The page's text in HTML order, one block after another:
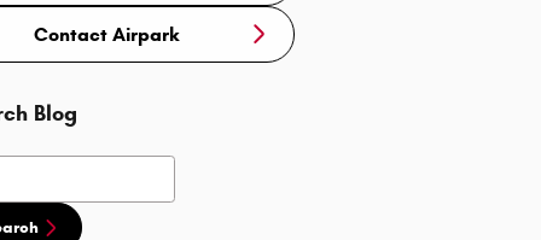
Contact Airpark
Blog
Blog